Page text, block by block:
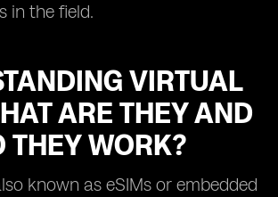
in the field.
VIRTUAL
ARE THEY AND
THEY WORK?
known as eSIMs or embedded